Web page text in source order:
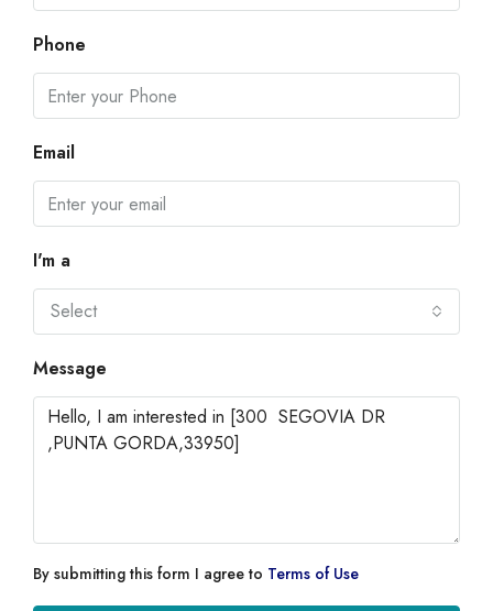
Phone
Email
I'm a
Select
Message
By submitting this form I agree to Terms of Use